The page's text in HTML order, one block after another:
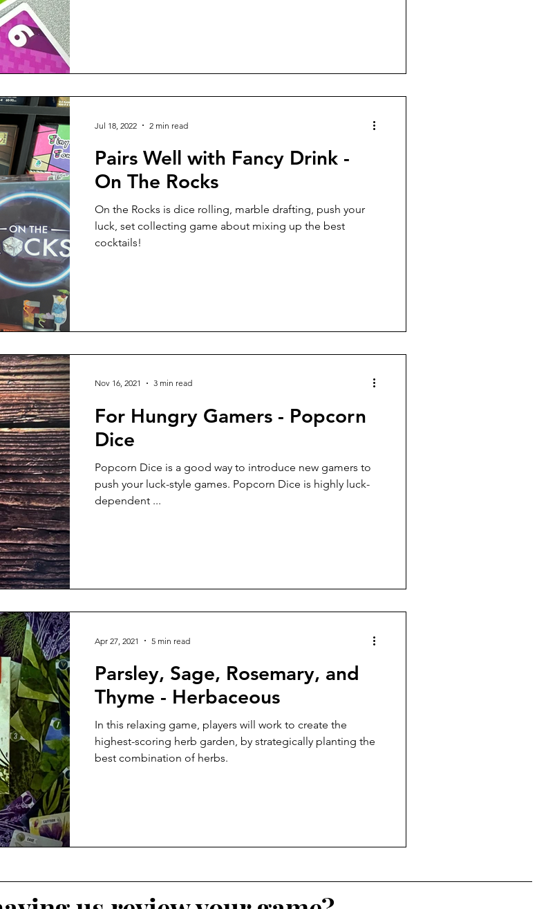
Pairs Well with Fancy Drink -
On The Rocks
On the Rocks is dice rolling, marble drafting, push your
luck, set collecting game about mixing up the best
cocktails!
Jul 18, 2022 2 min read
For Hungry Gamers - Popcorn
Dice
Popcorn Dice is a good way to introduce new gamers to
push your luck-style games. Popcorn Dice is highly luck-
dependent ...
Nov 16, 2021 3 min read
Parsley, Sage, Rosemary, and
Thyme - Herbaceous
In this relaxing game, players will work to create the
highest-scoring herb garden, by strategically planting the
best combination of herbs.
Apr 27, 2021 5 min read